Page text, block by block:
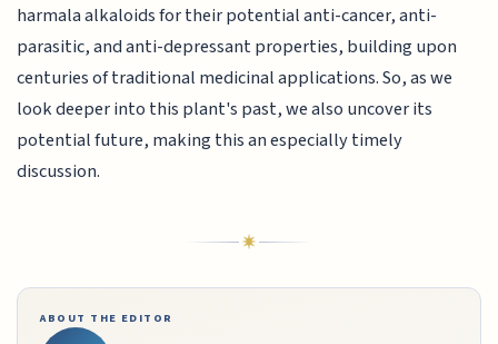
harmala alkaloids for their potential anti-cancer, anti-
parasitic, and anti-depressant properties, building upon
centuries of traditional medicinal applications. So, as we
look deeper into this plant's past, we also uncover its
potential future, making this an especially timely
discussion.
ABOUT THE EDITOR